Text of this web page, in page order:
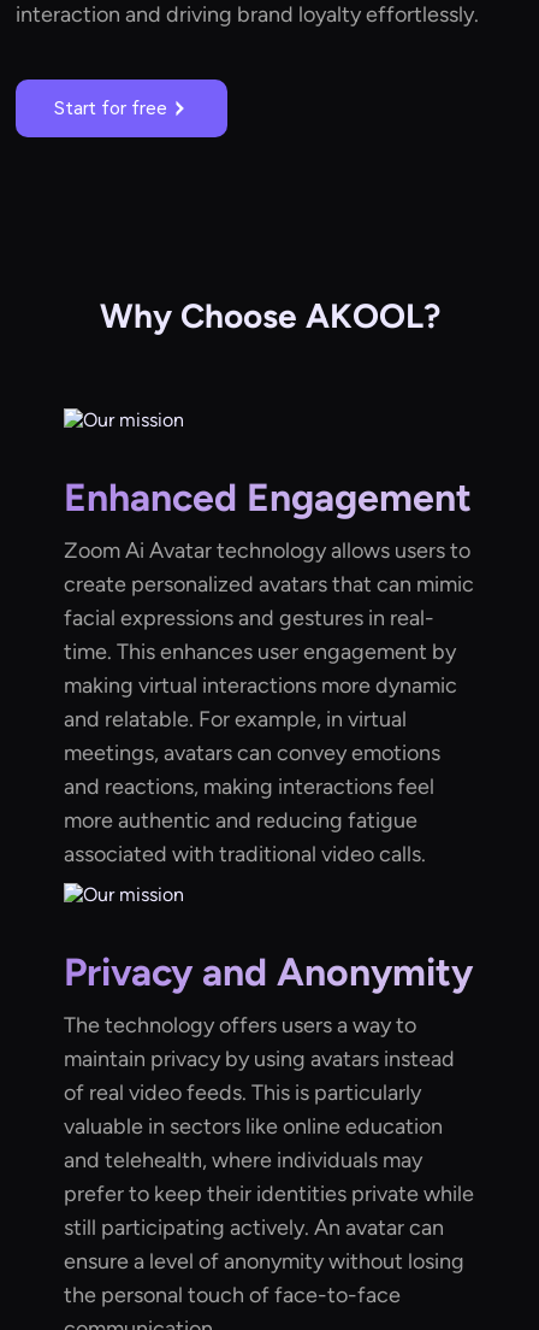
interaction and driving brand loyalty effortlessly.
Start for free
Why Choose AKOOL?
Enhanced Engagement
Zoom Ai Avatar technology allows users to
create personalized avatars that can mimic
facial expressions and gestures in real-
time. This enhances user engagement by
making virtual interactions more dynamic
and relatable. For example, in virtual
meetings, avatars can convey emotions
and reactions, making interactions feel
more authentic and reducing fatigue
associated with traditional video calls.
Privacy and Anonymity
The technology offers users a way to
maintain privacy by using avatars instead
of real video feeds. This is particularly
valuable in sectors like online education
and telehealth, where individuals may
prefer to keep their identities private while
still participating actively. An avatar can
ensure a level of anonymity without losing
the personal touch of face-to-face